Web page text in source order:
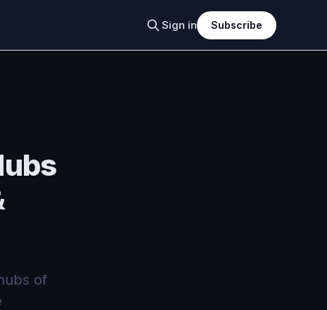
Sign in Subscribe
of